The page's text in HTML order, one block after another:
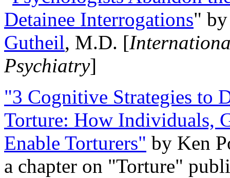
Detainee Interrogations"
Gutheil, M.D. [
Psychiatry]
"3 Cognitive Strategies to
Torture: How Individuals,
Enable Torturers" by Ken
a chapter on "Torture"